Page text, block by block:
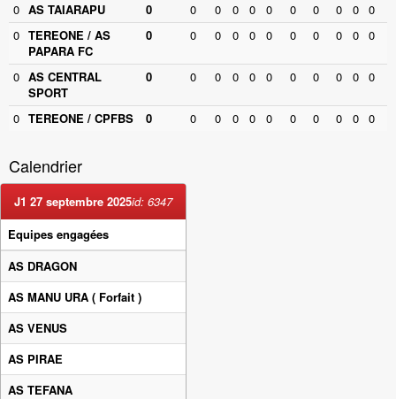
0 AS TAIARAPU 0 0 0 0 0 0 0 0 0 0 0
0 TEREONE / AS
PAPARA FC
0 0 0 0 0 0 0 0 0 0 0
0 AS CENTRAL
SPORT
0 0 0 0 0 0 0 0 0 0 0
0 TEREONE / CPFBS 0 0 0 0 0 0 0 0 0 0 0
Calendrier
J1 27 septembre 2025id: 6347
Equipes engagées
AS DRAGON
AS MANU URA ( Forfait )
AS VENUS
AS PIRAE
AS TEFANA